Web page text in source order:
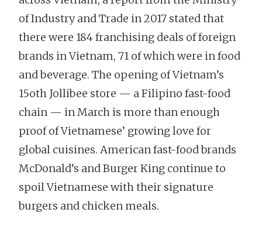
of Industry and Trade in 2017 stated that
there were 184 franchising deals of foreign
brands in Vietnam, 71 of which were in food
and beverage. The opening of Vietnam’s
15oth Jollibee store — a Filipino fast-food
chain — in March is more than enough
proof of Vietnamese’ growing love for
global cuisines. American fast-food brands
McDonald’s and Burger King continue to
spoil Vietnamese with their signature
burgers and chicken meals.